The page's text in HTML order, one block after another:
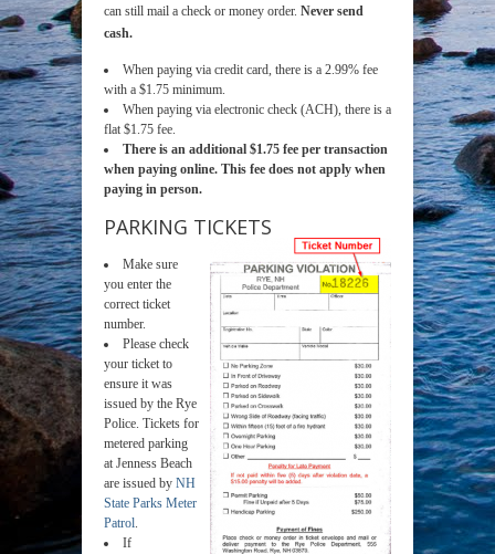
can still mail a check or money order. Never send
cash.
When paying via credit card, there is a 2.99% fee
with a $1.75 minimum.
When paying via electronic check (ACH), there is a
flat $1.75 fee.
There is an additional $1.75 fee per transaction
when paying online. This fee does not apply when
paying in person.
PARKING TICKETS
Make sure
you enter the
correct ticket
number.
Please check
your ticket to
ensure it was
issued by the Rye
Police. Tickets for
metered parking
at Jenness Beach
are issued by NH
State Parks Meter
Patrol.
If